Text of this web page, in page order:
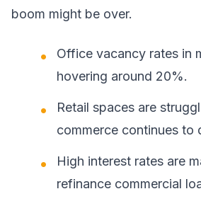
boom might be over.
Office vacancy rates in
hovering around 20%.
Retail spaces are
commerce continues to
High interest rates are
refinance commercial